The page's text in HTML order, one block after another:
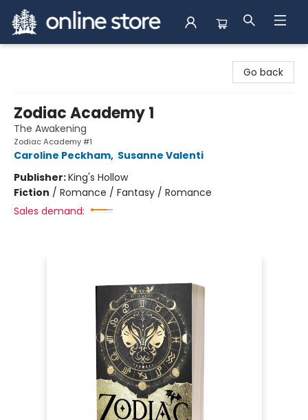
Go back
Zodiac Academy 1
The Awakening
Zodiac Academy #1
Caroline Peckham, Susanne Valenti
Publisher:King's Hollow
Fiction / Romance / Fantasy / Romance
Sales demand: